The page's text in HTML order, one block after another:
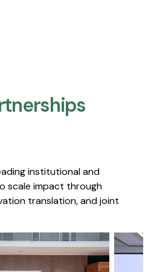
institutional and
scale impact through
translation, and joint